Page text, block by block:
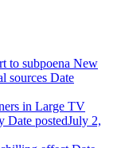
to subpoena New
sources Date
in Large TV
Date postedJuly 2,